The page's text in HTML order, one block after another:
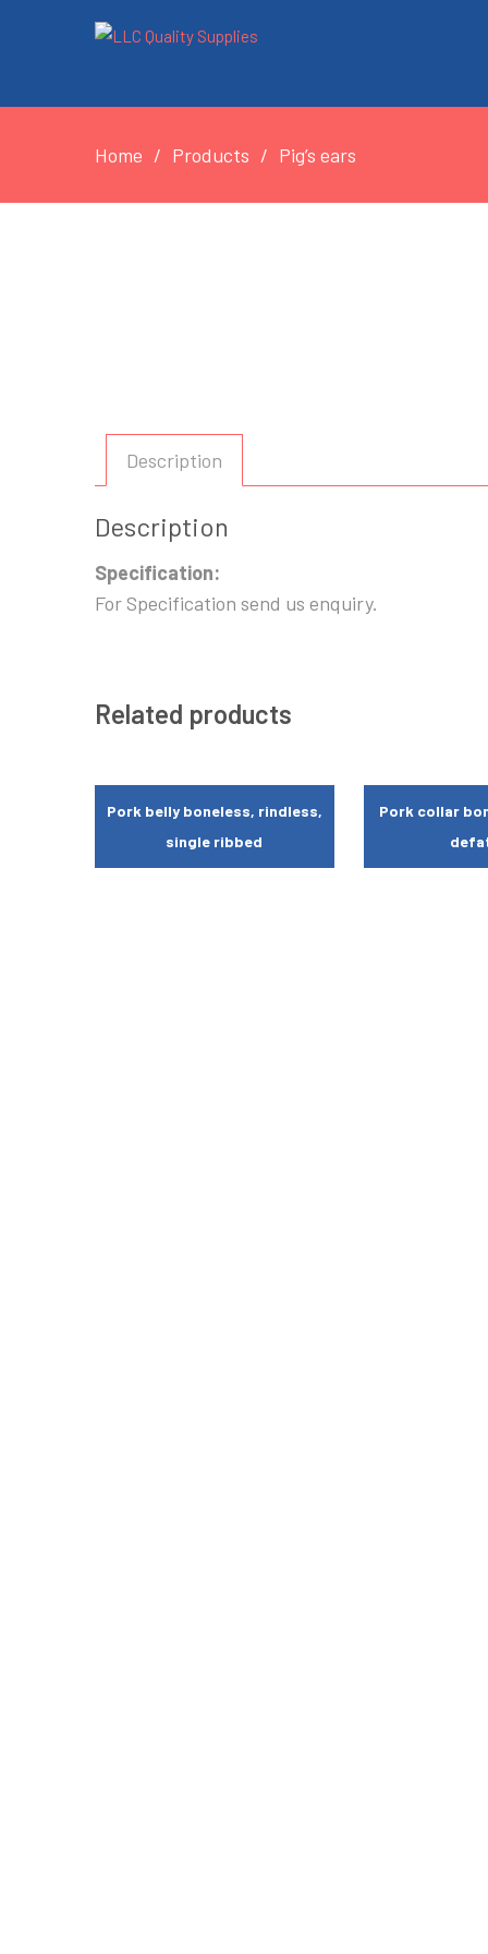
Home Products Pig’s ears
Description
Description
Specification:
For Specification send us enquiry.
Related products
Pork belly boneless, rindless,
single ribbed
Pork collar